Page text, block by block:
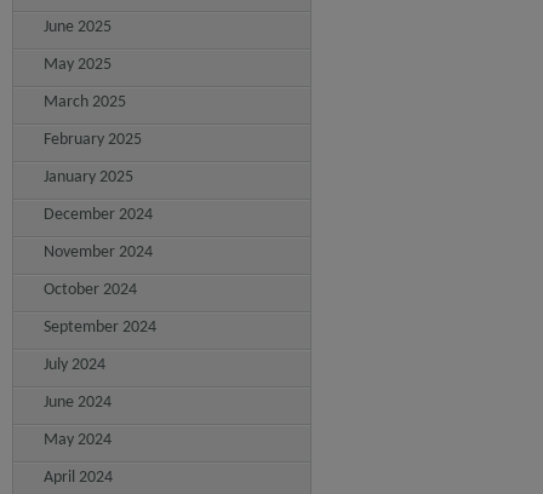
June 2025
May 2025
March 2025
February 2025
January 2025
December 2024
November 2024
October 2024
September 2024
July 2024
June 2024
May 2024
April 2024